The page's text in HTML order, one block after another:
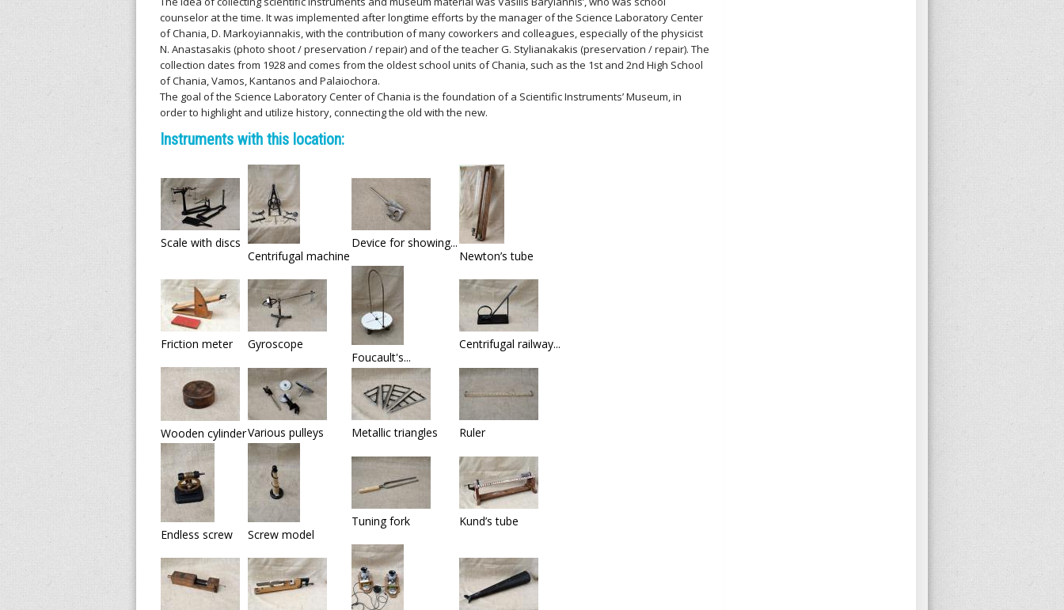
n
i
c
A
r
c
h
i
v
e
s
o
S
c
i
e
n
counselor at the time. It was implemented after longtime efforts by the manager of the Science Laboratory Center
of Chania, D. Markoyiannakis, with the contribution of many coworkers and colleagues, especially of the physicist
N. Anastasakis (photo shoot / preservation / repair) and of the teacher G. Stylianakakis (preservation / repair). The
collection dates from 1928 and comes from the oldest school units of Chania, such as the 1st and 2nd High School
of Chania, Vamos, Kantanos and Palaiochora.
The goal of the Science Laboratory Center of Chania is the foundation of a Scientific Instruments’ Museum, in
order to highlight and utilize history, connecting the old with the new.
Instruments with this location:
Scale with discs
Centrifugal machine
Device for showing...
Newton’s tube
Friction meter
Gyroscope
Foucault's...
Centrifugal railway...
Wooden cylinderVarious pulleys Metallic triangles Ruler
Endless screw Screw model
Tuning fork Kund’s tube